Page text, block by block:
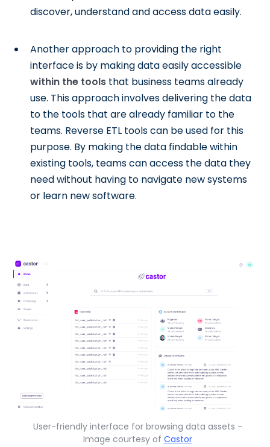
discover, understand and access data easily.
Another approach to providing the right
interface is by making data easily accessible
within the tools that business teams already
use. This approach involves delivering the data
to the tools that are already familiar to the
teams. Reverse ETL tools can be used for this
purpose. By making the data findable within
existing tools, teams can access the data they
need without having to navigate new systems
or learn new software.
User-friendly interface for browsing data assets -
Image courtesy of Castor